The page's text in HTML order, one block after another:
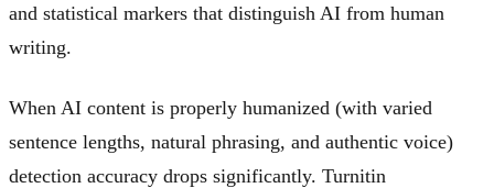
and statistical markers that distinguish AI from human
writing.
When AI content is properly humanized (with varied
sentence lengths, natural phrasing, and authentic voice)
detection accuracy drops significantly. Turnitin